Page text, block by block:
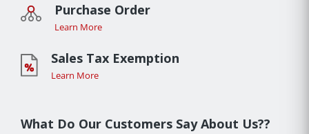
Purchase Order
Learn More
Sales Tax Exemption
Learn More
What Do Our Customers Say About Us??